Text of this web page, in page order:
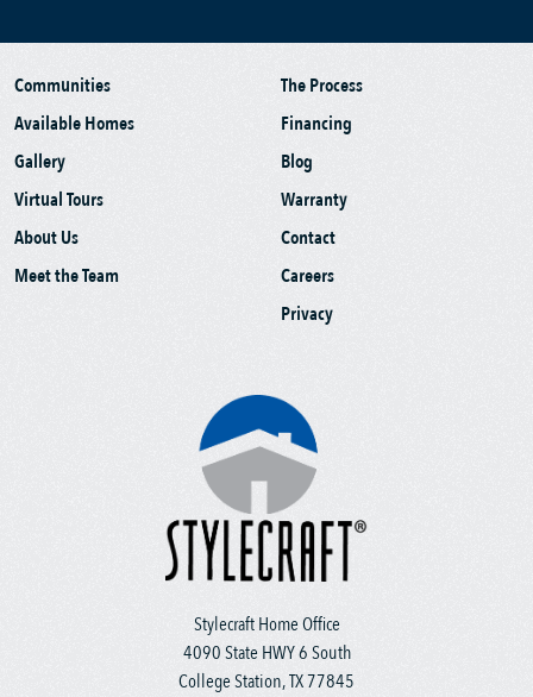
Stylecraft Home Office
4090 State HWY 6 South
College Station, TX 77845
Communities
Available Homes
Gallery
Virtual Tours
About Us
Meet the Team
The Process
Financing
Blog
Warranty
Contact
Careers
Privacy